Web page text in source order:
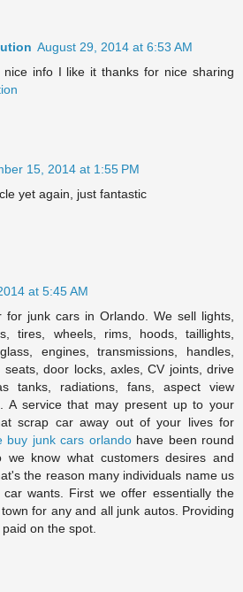
August 29, 2014 at 6:53 AM
nice info I like it thanks for nice sharing
15, 2014 at 1:55 PM
yet again, just fantastic
at 5:45 AM
for junk cars in Orlando. We sell lights,
tires, wheels, rims, hoods, taillights,
engines, transmissions, handles,
seats, door locks, axles, CV joints, drive
tanks, radiations, fans, aspect view
A service that may present up to your
scrap car away out of your lives for
buy junk cars orlandohave been round
know what customers desires and
the reason many individuals name us
wants. First we offer essentially the
for any and all junk autos. Providing
on the spot.